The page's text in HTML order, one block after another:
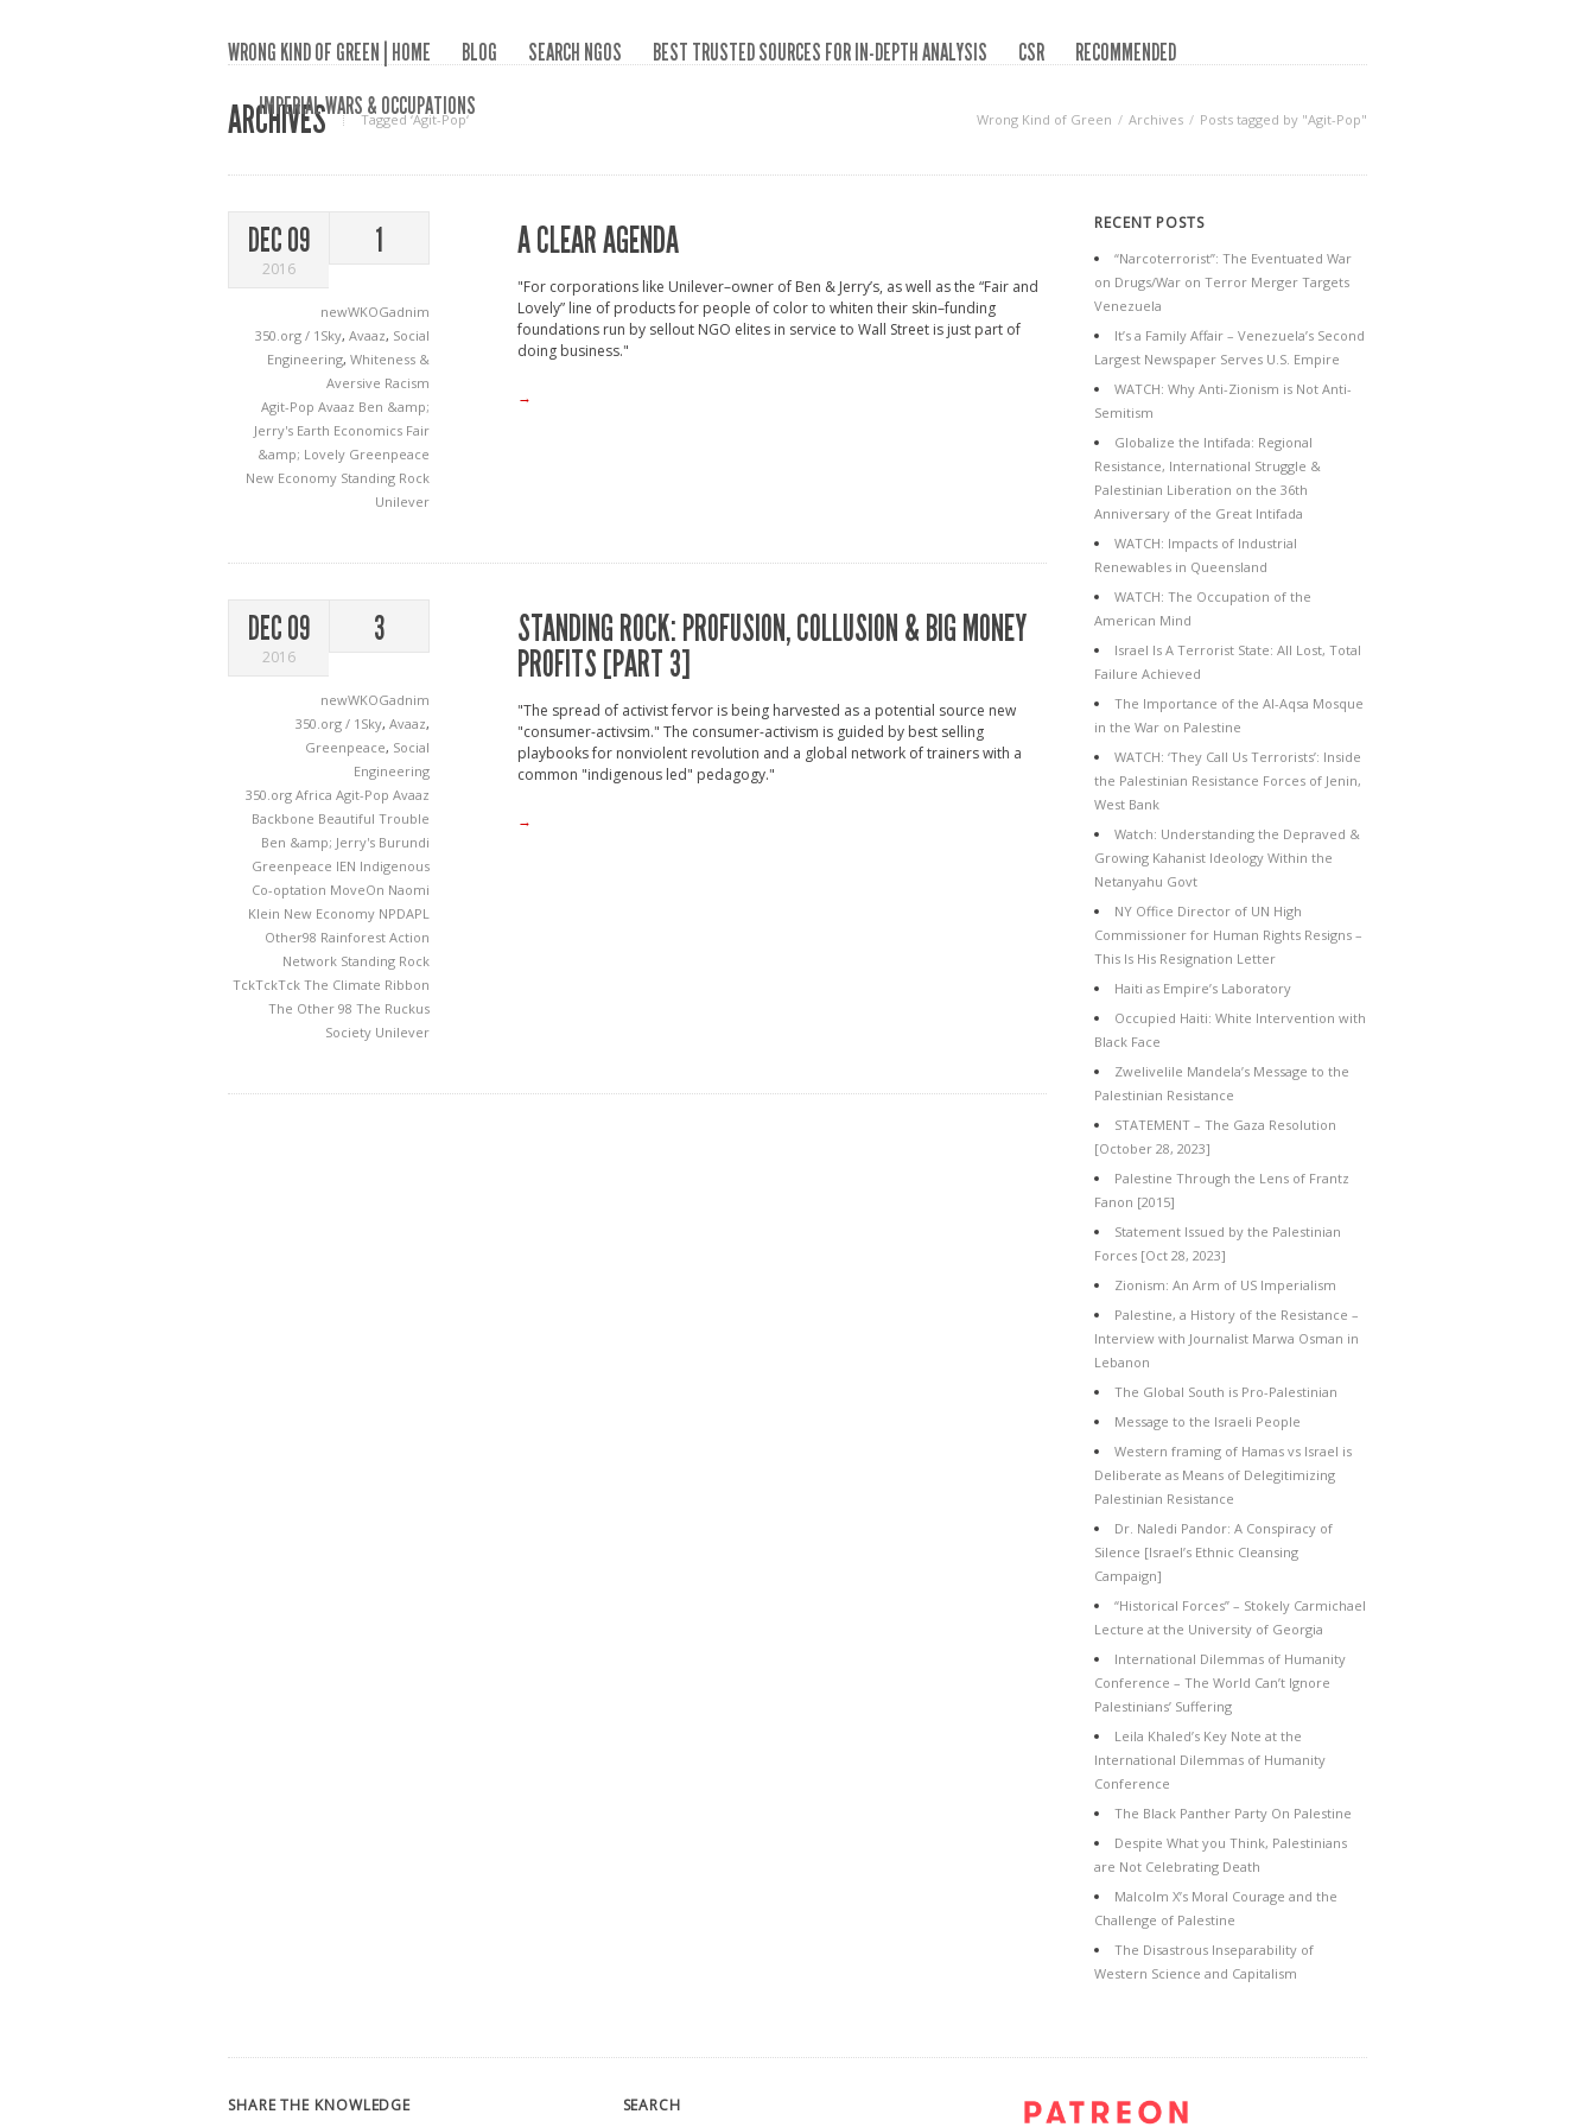
WRONG KIND OF GREEN | HOME BLOG SEARCH NGOS BEST TRUSTED SOURCES FOR IN-DEPTH ANALYSIS CSR
RECOMMENDED
IMPERIAL WARS & OCCUPATIONS
ARCHIVES Tagged ‘Agit-Pop‘ Wrong Kind of Green Archives Posts tagged by "Agit-Pop"
DEC 09
2016
1
newWKOGadnim
350.org / 1Sky, Avaaz, Social
Engineering, Whiteness &
Aversive Racism
Agit-Pop Avaaz Ben &amp;
Jerry's Earth Economics Fair
&amp; Lovely Greenpeace
New Economy Standing Rock
Unilever
A CLEAR AGENDA
"For corporations like Unilever–owner of Ben & Jerry’s, as well as the “Fair and
Lovely” line of products for people of color to whiten their skin–funding
foundations run by sellout NGO elites in service to Wall Street is just part of
doing business."
→
DEC 09
2016
3
newWKOGadnim
350.org / 1Sky, Avaaz,
Greenpeace, Social
Engineering
350.org Africa Agit-Pop Avaaz
Backbone Beautiful Trouble
Ben &amp; Jerry's Burundi
Greenpeace IEN Indigenous
Co-optation MoveOn Naomi
Klein New Economy NPDAPL
Other98 Rainforest Action
Network Standing Rock
TckTckTck The Climate Ribbon
The Other 98 The Ruckus
Society Unilever
STANDING ROCK: PROFUSION, COLLUSION & BIG MONEY
PROFITS [PART 3]
"The spread of activist fervor is being harvested as a potential source new
"consumer-activsim." The consumer-activism is guided by best selling
playbooks for nonviolent revolution and a global network of trainers with a
common "indigenous led" pedagogy."
→
RECENT POSTS
“Narcoterrorist”: The Eventuated War
on Drugs/War on Terror Merger Targets
Venezuela
It’s a Family Affair – Venezuela’s Second
Largest Newspaper Serves U.S. Empire
WATCH: Why Anti-Zionism is Not Anti-
Semitism
Globalize the Intifada: Regional
Resistance, International Struggle &
Palestinian Liberation on the 36th
Anniversary of the Great Intifada
WATCH: Impacts of Industrial
Renewables in Queensland
WATCH: The Occupation of the
American Mind
Israel Is A Terrorist State: All Lost, Total
Failure Achieved
The Importance of the Al-Aqsa Mosque
in the War on Palestine
WATCH: ‘They Call Us Terrorists’: Inside
the Palestinian Resistance Forces of Jenin,
West Bank
Watch: Understanding the Depraved &
Growing Kahanist Ideology Within the
Netanyahu Govt
NY Office Director of UN High
Commissioner for Human Rights Resigns –
This Is His Resignation Letter
Haiti as Empire’s Laboratory
Occupied Haiti: White Intervention with
Black Face
Zwelivelile Mandela’s Message to the
Palestinian Resistance
STATEMENT – The Gaza Resolution
[October 28, 2023]
Palestine Through the Lens of Frantz
Fanon [2015]
Statement Issued by the Palestinian
Forces [Oct 28, 2023]
Zionism: An Arm of US Imperialism
Palestine, a History of the Resistance –
Interview with Journalist Marwa Osman in
Lebanon
The Global South is Pro-Palestinian
Message to the Israeli People
Western framing of Hamas vs Israel is
Deliberate as Means of Delegitimizing
Palestinian Resistance
Dr. Naledi Pandor: A Conspiracy of
Silence [Israel’s Ethnic Cleansing
Campaign]
“Historical Forces” – Stokely Carmichael
Lecture at the University of Georgia
International Dilemmas of Humanity
Conference – The World Can’t Ignore
Palestinians’ Suffering
Leila Khaled’s Key Note at the
International Dilemmas of Humanity
Conference
The Black Panther Party On Palestine
Despite What you Think, Palestinians
are Not Celebrating Death
Malcolm X’s Moral Courage and the
Challenge of Palestine
The Disastrous Inseparability of
Western Science and Capitalism
SHARE THE KNOWLEDGE SEARCH